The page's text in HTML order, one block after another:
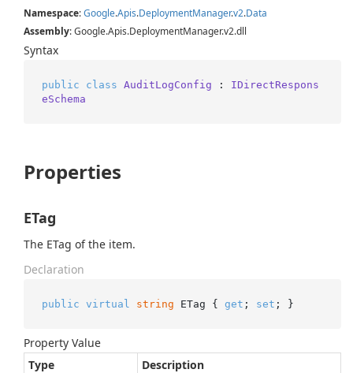
Namespace:Google.Apis.DeploymentManager.v2.Data
Assembly: Google.Apis.DeploymentManager.v2.dll
Syntax
public class AuditLogConfig : IDirectRespons
eSchema
Properties
ETag
The ETag of the item.
Declaration
public virtual string ETag { get ; set ; }
Property Value
Type
Description